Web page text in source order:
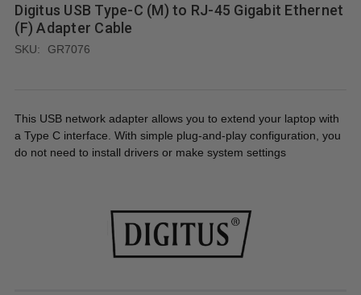
Digitus USB Type-C (M) to RJ-45 Gigabit Ethernet
(F) Adapter Cable
SKU: GR7076
This USB network adapter allows you to extend your laptop with
a Type C interface. With simple plug-and-play configuration, you
do not need to install drivers or make system settings